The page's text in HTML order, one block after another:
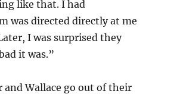
like that. I had
was directed directly at me
I was surprised they
it was.”
and Wallace go out of their